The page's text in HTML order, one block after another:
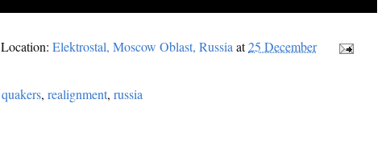
Location: Elektrostal, Moscow Oblast, Russia at25 December
quakers, realignment, russia